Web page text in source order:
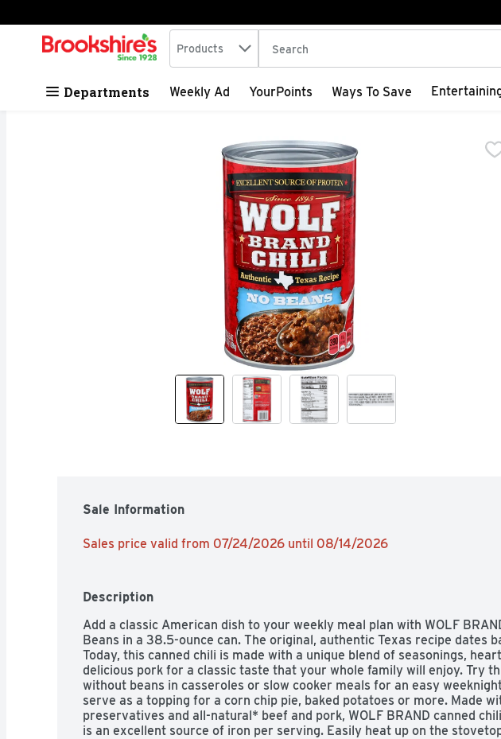
Skip header to page content
.
Search in
Products The following text field is used to
Departments Weekly Ad YourPoints Ways To Save
Sale Information
Sales price valid from 07/24/2026 until 08/14/2026
Description
Add a classic American dish to your weekly meal plan with WOLF
Beans in a 38.5-ounce can. The original, authentic Texas recipe dates
Today, this canned chili is made with a unique blend of seasonings,
delicious pork for a classic taste that your whole family will enjoy. Try
without beans in casseroles or slow cooker meals for an easy
serve as a topping for a corn chip pie, baked potatoes or more. Made
preservatives and all-natural* beef and pork, WOLF BRAND canned
is an excellent source of iron per serving. Easily heat up on the